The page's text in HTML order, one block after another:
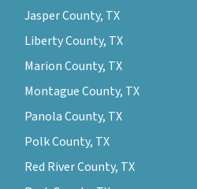
Jasper County, TX
Liberty County, TX
Marion County, TX
Montague County, TX
Panola County, TX
Polk County, TX
Red River County, TX